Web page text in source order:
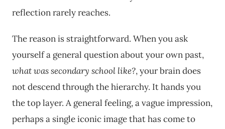
reflection rarely reaches.
The reason is straightforward. When you ask
yourself a general question about your own past,
what was secondary school like?, your brain does
not descend through the hierarchy. It hands you
the top layer. A general feeling, a vague impression,
perhaps a single iconic image that has come to